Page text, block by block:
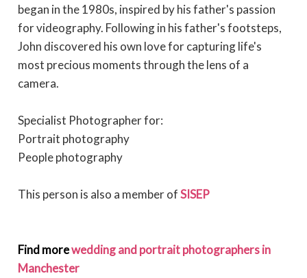
began in the 1980s, inspired by his father's passion
for videography. Following in his father's footsteps,
John discovered his own love for capturing life's
most precious moments through the lens of a
camera.
Specialist Photographer for:
Portrait photography
People photography
This person is also a member ofSISEP
Find morewedding and portrait photographers in
Manchester